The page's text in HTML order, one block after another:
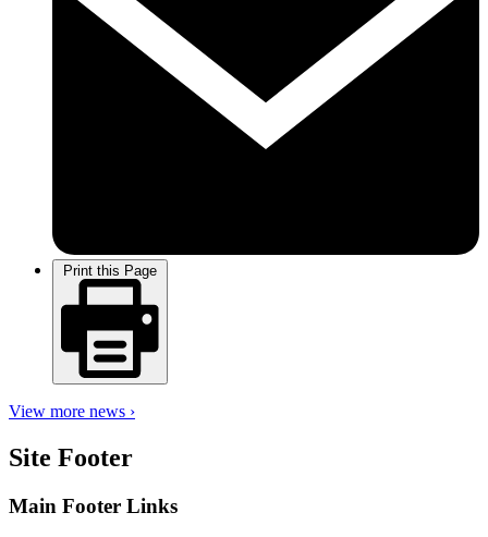
Print this Page
View more news ›
Site Footer
Main Footer Links